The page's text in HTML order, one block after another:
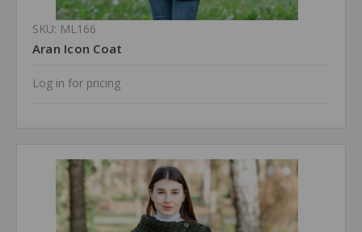
SKU: ML166
Aran Icon Coat
Log in for pricing